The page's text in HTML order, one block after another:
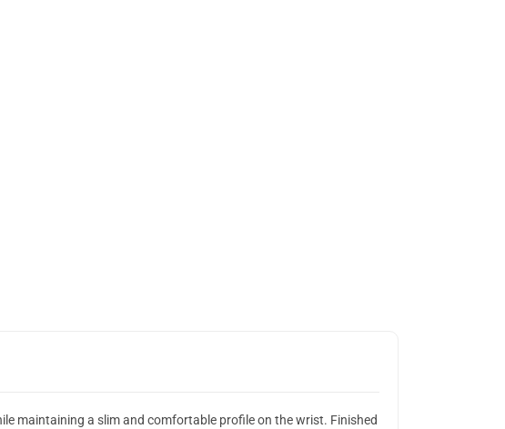
maintaining a slim and comfortable profile on the wrist. Finished